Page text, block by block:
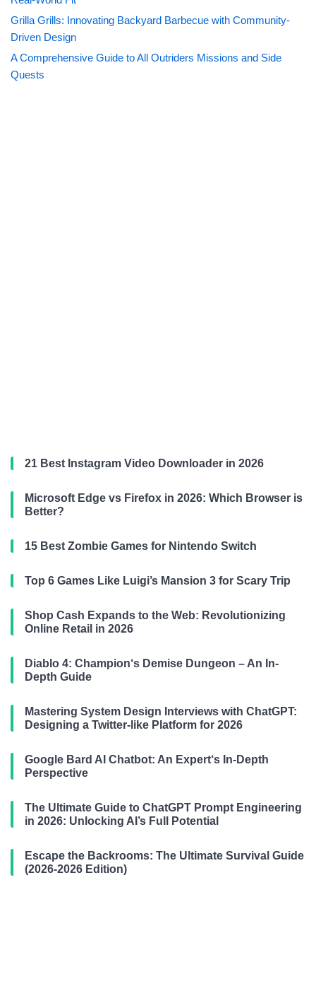
Grilla Grills: Innovating Backyard Barbecue with Community-
Driven Design
A Comprehensive Guide to All Outriders Missions and Side
Quests
21 Best Instagram Video Downloader in 2026
Microsoft Edge vs Firefox in 2026: Which Browser is
Better?
15 Best Zombie Games for Nintendo Switch
Top 6 Games Like Luigi’s Mansion 3 for Scary Trip
Shop Cash Expands to the Web: Revolutionizing
Online Retail in 2026
Diablo 4: Champion‘s Demise Dungeon – An In-
Depth Guide
Mastering System Design Interviews with ChatGPT:
Designing a Twitter-like Platform for 2026
Google Bard AI Chatbot: An Expert‘s In-Depth
Perspective
The Ultimate Guide to ChatGPT Prompt Engineering
in 2026: Unlocking AI’s Full Potential
Escape the Backrooms: The Ultimate Survival Guide
(2026-2026 Edition)